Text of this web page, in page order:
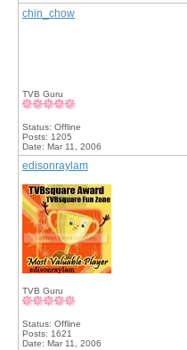
chin_chow
TVB Guru
Status: Offline
Posts: 1205
Date: Mar 11, 2006
edisonraylam
TVB Guru
Status: Offline
Posts: 1621
Date: Mar 11, 2006